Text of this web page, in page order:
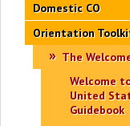
Domestic CO
Orientation
The
Welcome
United
Guidebook